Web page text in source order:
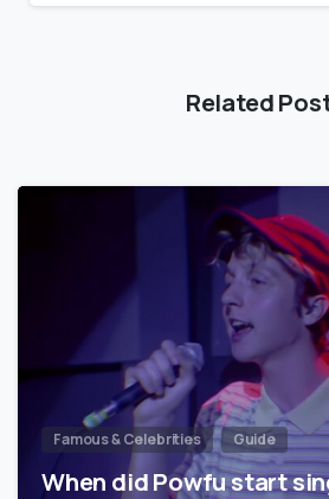
Related
Famous & Celebrities Guide
When did Powfu start